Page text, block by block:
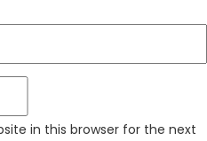
in this browser for the next